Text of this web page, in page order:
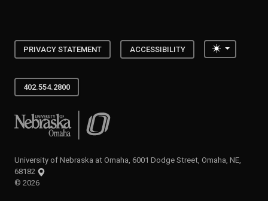
PRIVACY STATEMENT ACCESSIBILITY Toggle
402.554.2800
University of Nebraska at Omaha
University of Nebraska at Omaha, 6001 Dodge Street, Omaha, NE,
68182
© 2026